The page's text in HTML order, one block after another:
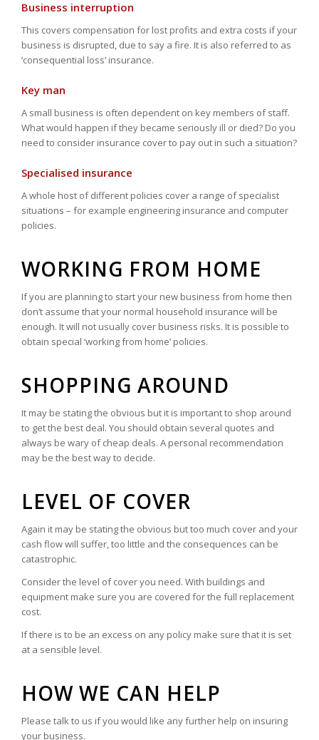
Business interruption
This covers compensation for lost profits and extra costs if your
business is disrupted, due to say a fire. It is also referred to as
‘consequential loss’ insurance.
Key man
A small business is often dependent on key members of staff.
What would happen if they became seriously ill or died? Do you
need to consider insurance cover to pay out in such a situation?
Specialised insurance
A whole host of different policies cover a range of specialist
situations – for example engineering insurance and computer
policies.
WORKING FROM HOME
If you are planning to start your new business from home then
don’t assume that your normal household insurance will be
enough. It will not usually cover business risks. It is possible to
obtain special ‘working from home’ policies.
SHOPPING AROUND
It may be stating the obvious but it is important to shop around
to get the best deal. You should obtain several quotes and
always be wary of cheap deals. A personal recommendation
may be the best way to decide.
LEVEL OF COVER
Again it may be stating the obvious but too much cover and your
cash flow will suffer, too little and the consequences can be
catastrophic.
Consider the level of cover you need. With buildings and
equipment make sure you are covered for the full replacement
cost.
If there is to be an excess on any policy make sure that it is set
at a sensible level.
HOW WE CAN HELP
Please talk to us if you would like any further help on insuring
your business.